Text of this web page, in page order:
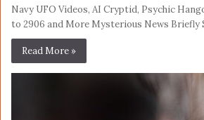
Navy UFO Videos, AI Cryptid, Psychic
to 2906 and More Mysterious News Briefly
Read More »